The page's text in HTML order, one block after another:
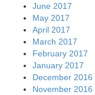
June 2017
May 2017
April 2017
March 2017
February 2017
January 2017
December 2016
November 2016